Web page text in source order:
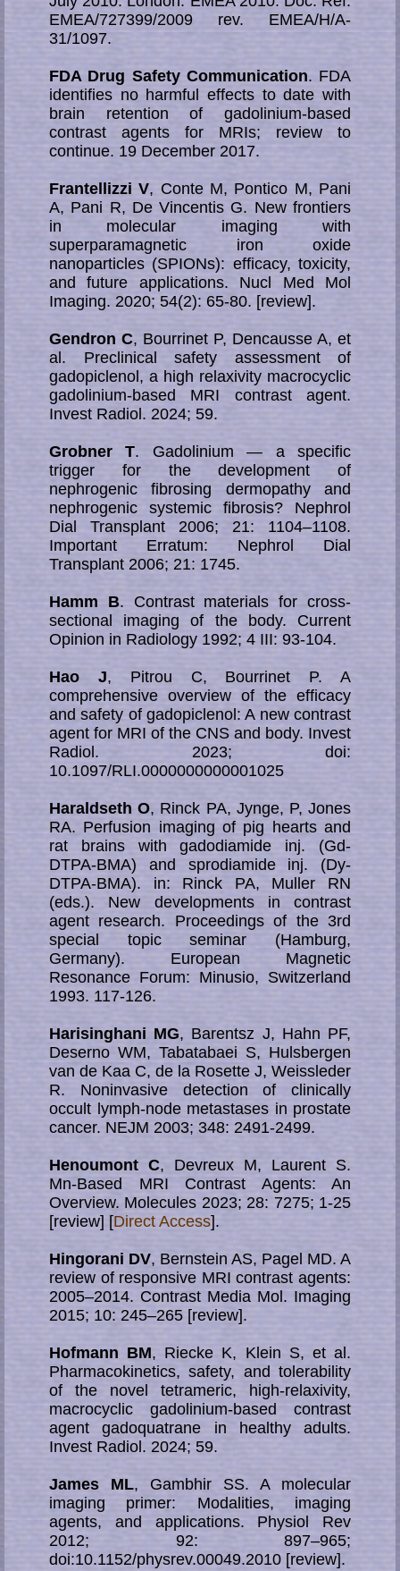
EMEA/727399/2009 rev. EMEA/H/A-
31/1097.
FDA Drug Safety Communication. FDA
identifies no harmful effects to date with
brain retention of gadolinium-based
contrast agents for MRIs; review to
continue. 19 December 2017.
Frantellizzi V, Conte M, Pontico M, Pani
A, Pani R, De Vincentis G. New frontiers
in molecular imaging with
superparamagnetic iron oxide
nanoparticles (SPIONs): efficacy, toxicity,
and future applications. Nucl Med Mol
Imaging. 2020; 54(2): 65-80. [review].
Gendron C, Bourrinet P, Dencausse A, et
al. Preclinical safety assessment of
gadopiclenol, a high relaxivity macrocyclic
gadolinium-based MRI contrast agent.
Invest Radiol. 2024; 59.
Grobner T. Gadolinium — a specific
trigger for the development of
nephrogenic fibrosing dermopathy and
nephrogenic systemic fibrosis? Nephrol
Dial Transplant 2006; 21: 1104–1108.
Important Erratum: Nephrol Dial
Transplant 2006; 21: 1745.
Hamm B. Contrast materials for cross-
sectional imaging of the body. Current
Opinion in Radiology 1992; 4 III: 93-104.
Hao J, Pitrou C, Bourrinet P. A
comprehensive overview of the efficacy
and safety of gadopiclenol: A new contrast
agent for MRI of the CNS and body. Invest
Radiol. 2023; doi:
10.1097/RLI.0000000000001025
Haraldseth O, Rinck PA, Jynge, P, Jones
RA. Perfusion imaging of pig hearts and
rat brains with gadodiamide inj. (Gd-
DTPA-BMA) and sprodiamide inj. (Dy-
DTPA-BMA). in: Rinck PA, Muller RN
(eds.). New developments in contrast
agent research. Proceedings of the 3rd
special topic seminar (Hamburg,
Germany). European Magnetic
Resonance Forum: Minusio, Switzerland
1993. 117-126.
Harisinghani MG, Barentsz J, Hahn PF,
Deserno WM, Tabatabaei S, Hulsbergen
van de Kaa C, de la Rosette J, Weissleder
R. Noninvasive detec­tion of clinically
occult lymph-node metastases in prostate
cancer. NEJM 2003; 348: 2491-2499.
Henoumont C, Devreux M, Laurent S.
Mn-Based MRI Contrast Agents: An
Overview. Molecules 2023; 28: 7275; 1-25
[review] [Direct Access].
Hingorani DV, Bernstein AS, Pagel MD. A
review of responsive MRI contrast agents:
2005–2014. Contrast Media Mol. Imaging
2015; 10: 245–265 [review].
Hofmann BM, Riecke K, Klein S, et al.
Pharmacokinetics, safety, and tolerability
of the novel tetrameric, high-relaxivity,
macrocyclic gadolinium-based contrast
agent gadoquatrane in healthy adults.
Invest Radiol. 2024; 59.
James ML, Gambhir SS. A molecular
imaging primer: Modalities, imaging
agents, and applications. Physiol Rev
2012; 92: 897–965;
doi:10.1152/physrev.00049.2010 [review].